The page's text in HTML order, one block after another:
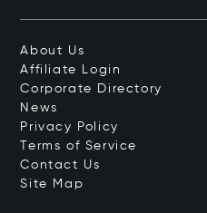
About Us
Affiliate Login
Corporate Directory
News
Privacy Policy
Terms of Service
Contact Us
Site Map